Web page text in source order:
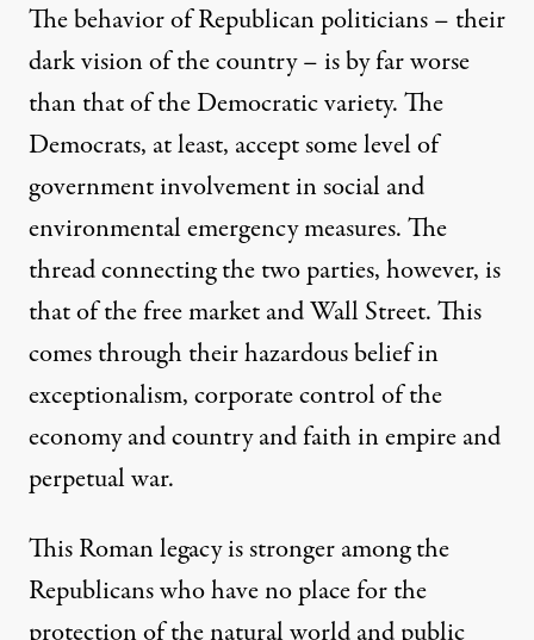
The behavior of Republican politicians – their
dark vision of the country – is by far worse
than that of the Democratic variety. The
Democrats, at least, accept some level of
government involvement in social and
environmental emergency measures. The
thread connecting the two parties, however, is
that of the free market and Wall Street. This
comes through their hazardous belief in
exceptionalism, corporate control of the
economy and country and faith in empire and
perpetual war.
This Roman legacy is stronger among the
Republicans who have no place for the